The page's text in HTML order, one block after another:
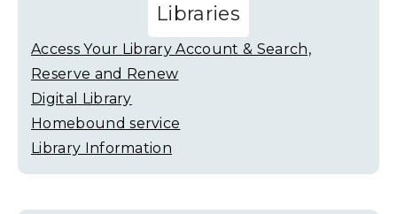
Libraries
Access Your Library Account & Search,
Reserve and Renew
Digital Library
Homebound service
Library Information